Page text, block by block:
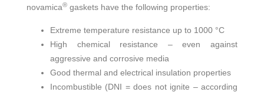
novamica® gaskets have the following properties:
Extreme temperature resistance up to 1000 °C
High chemical resistance – even against
aggressive and corrosive media
Good thermal and electrical insulation properties
Incombustible (DNI = does not ignite – according